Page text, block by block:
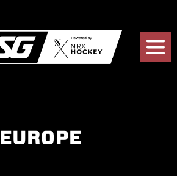
EUROPE